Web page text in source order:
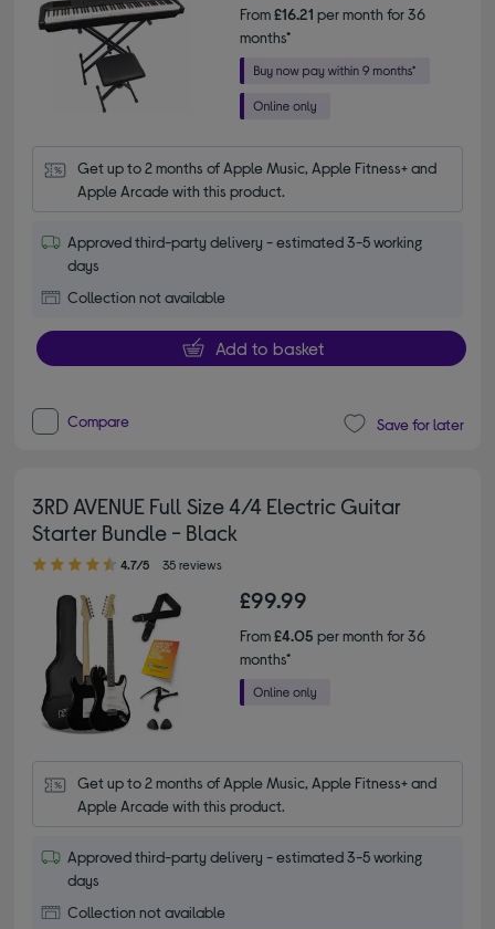
From£16.21 per month for 36
months*
Get up to 2 months of Apple Music, Apple Fitness+ and
Apple Arcade with this product.
Approved third-party delivery - estimated 3-5 working
days
Collection not available
Add to basket
Compare Save for later
3RD AVENUE Full Size 4/4 Electric Guitar
Starter Bundle - Black
4.70 out of 5 stars
4.7/5 35 reviews
£99.99
From£4.05 per month for 36
months*
Get up to 2 months of Apple Music, Apple Fitness+ and
Apple Arcade with this product.
Approved third-party delivery - estimated 3-5 working
days
Collection not available